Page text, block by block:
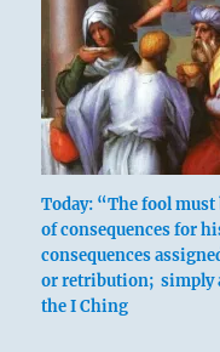
future Master.
Today: “The fool
of consequences for
consequences
or retribution; simply
the I Ching